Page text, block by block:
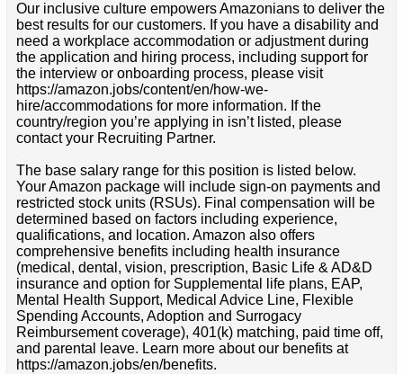
Our inclusive culture empowers Amazonians to deliver the
best results for our customers. If you have a disability and
need a workplace accommodation or adjustment during
the application and hiring process, including support for
the interview or onboarding process, please visit
https://amazon.jobs/content/en/how-we-
hire/accommodations for more information. If the
country/region you’re applying in isn’t listed, please
contact your Recruiting Partner.
The base salary range for this position is listed below.
Your Amazon package will include sign-on payments and
restricted stock units (RSUs). Final compensation will be
determined based on factors including experience,
qualifications, and location. Amazon also offers
comprehensive benefits including health insurance
(medical, dental, vision, prescription, Basic Life & AD&D
insurance and option for Supplemental life plans, EAP,
Mental Health Support, Medical Advice Line, Flexible
Spending Accounts, Adoption and Surrogacy
Reimbursement coverage), 401(k) matching, paid time off,
and parental leave. Learn more about our benefits at
https://amazon.jobs/en/benefits.